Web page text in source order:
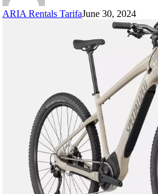
ARIA Rentals TarifaJune 30, 2024